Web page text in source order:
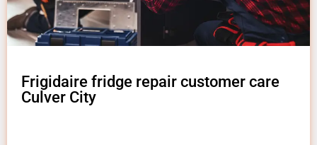
Frigidaire fridge repair customer care
Culver City